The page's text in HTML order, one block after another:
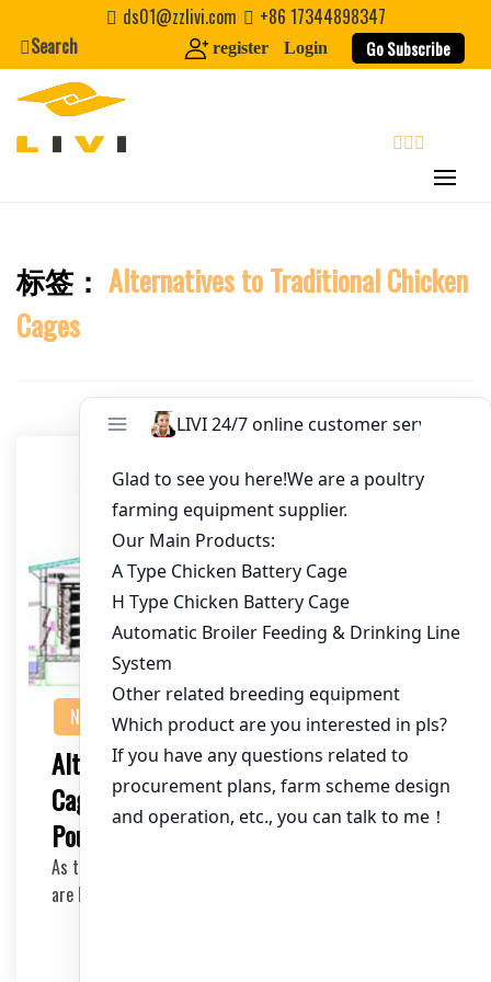
content
Website
First Name
Nickname
ds01@zzlivi.com
+86 17344898347
Search
register Login Go Subscribe
Close search
标签： Alternatives to Traditional Chicken
Cages
NEWS
Alternatives to Traditional Chicken
Cages: Innovative Solutions for Modern
Poultry Farming
As the poultry industry evolves, traditional chicken cages
are being questioned for their impact on …